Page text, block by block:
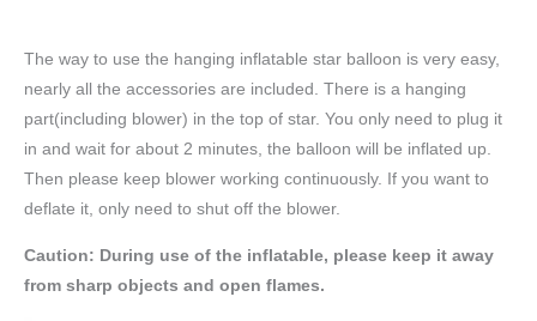
The way to use the hanging inflatable star balloon is very easy,
nearly all the accessories are included. There is a hanging
part(including blower) in the top of star. You only need to plug it
in and wait for about 2 minutes, the balloon will be inflated up.
Then please keep blower working continuously. If you want to
deflate it, only need to shut off the blower.
Caution: During use of the inflatable, please keep it away
from sharp objects and open flames.